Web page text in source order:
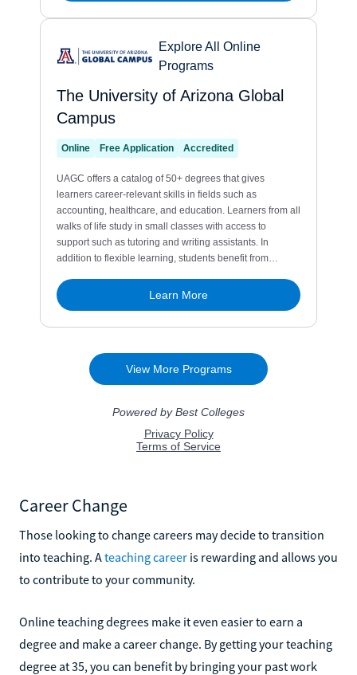
Career Change
Those looking to change careers may decide to transition
into teaching. Ateaching career is rewarding and allows you
to contribute to your community.
Online teaching degrees make it even easier to earn a
degree and make a career change. By getting your teaching
degree at 35, you can benefit by bringing your past work